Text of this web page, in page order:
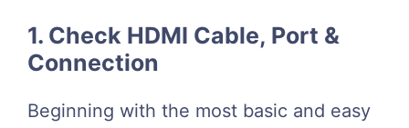
1. Check HDMI Cable, Port &
Connection
Beginning with the most basic and easy